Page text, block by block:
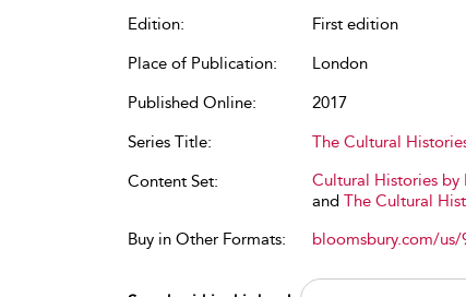
Edition:
First edition
Place of Publication:
London
Published Online:
2017
Series Title:
The Cultural
Content Set:
Cultural Histories by
and The Cultural
Buy in Other Formats:
bloomsbury.com/us/